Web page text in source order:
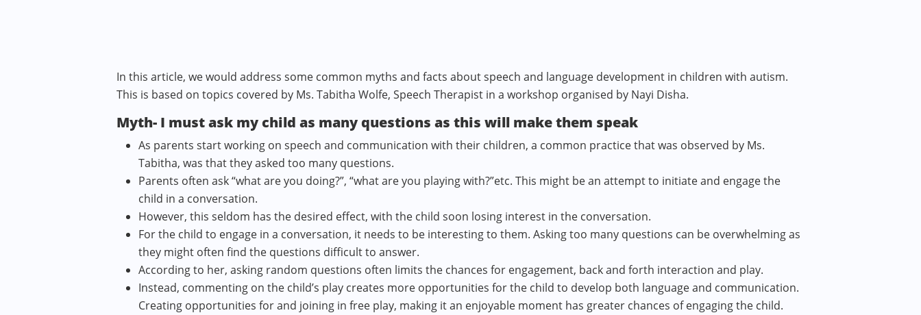
In this article, we would address some common myths and facts about speech and language development in children with autism.
This is based on topics covered by Ms. Tabitha Wolfe, Speech Therapist in a workshop organised by Nayi Disha.
Myth- I must ask my child as many questions as this will make them speak
As parents start working on speech and communication with their children, a common practice that was observed by Ms.
Tabitha, was that they asked too many questions.
Parents often ask “what are you doing?”, “what are you playing with?”etc. This might be an attempt to initiate and engage the
child in a conversation.
However, this seldom has the desired effect, with the child soon losing interest in the conversation.
For the child to engage in a conversation, it needs to be interesting to them. Asking too many questions can be overwhelming as
they might often find the questions difficult to answer.
According to her, asking random questions often limits the chances for engagement, back and forth interaction and play.
Instead, commenting on the child’s play creates more opportunities for the child to develop both language and communication.
Creating opportunities for and joining in free play, making it an enjoyable moment has greater chances of engaging the child.